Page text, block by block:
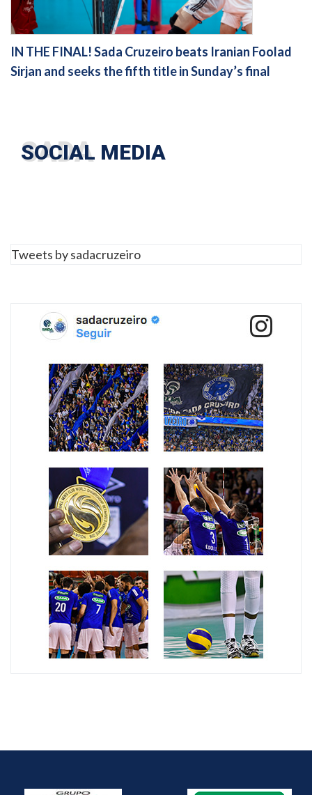
IN THE FINAL! Sada Cruzeiro beats Iranian Foolad
Sirjan and seeks the fifth title in Sunday’s final
SOCIAL MEDIA
Tweets by sadacruzeiro